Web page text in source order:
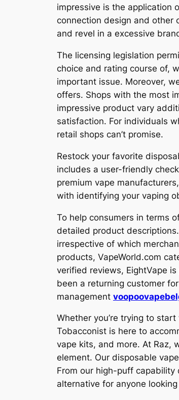
impressive is the application
connection design and other
and revel in a excessive
The licensing legislation
choice and rating course of,
important issue. Moreover,
offers. Shops with the most
impressive product vary
satisfaction. For individuals
retail shops can’t promise.
Restock your favorite
includes a user-friendly
premium vape
with identifying your vaping
To help consumers in terms
detailed product
irrespective of which
products, VapeWorld.com
verified reviews, EightVape
been a returning customer
management
Whether you’re trying to
Tobacconist is here to
vape kits, and more. At Raz,
element. Our disposable
From our high-puff
alternative for anyone